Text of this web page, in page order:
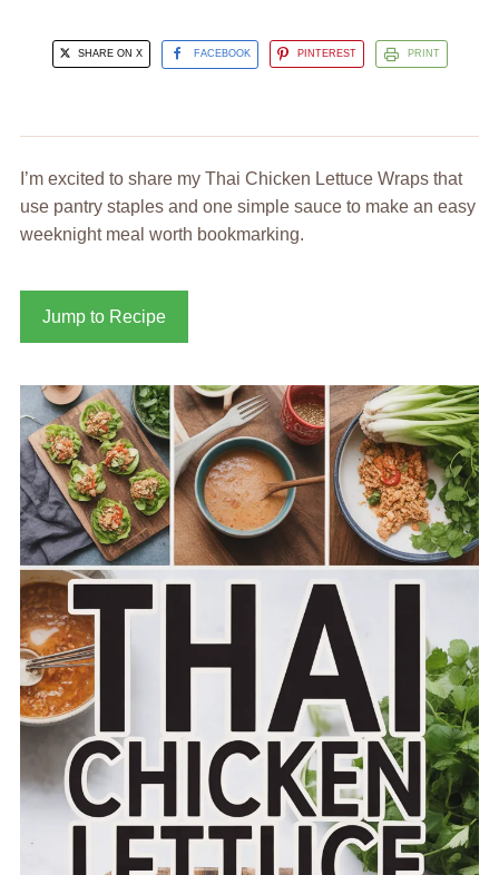
SHARE ON X FACEBOOK PINTEREST PRINT
I’m excited to share my Thai Chicken Lettuce Wraps that
use pantry staples and one simple sauce to make an easy
weeknight meal worth bookmarking.
Jump to Recipe